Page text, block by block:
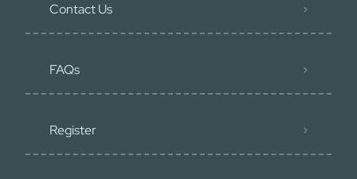
Contact Us
FAQs
Register